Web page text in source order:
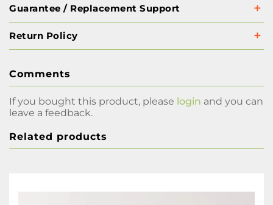
Guarantee / Replacement Support
Return Policy
Comments
If you bought this product, please login and you can
leave a feedback.
Related products